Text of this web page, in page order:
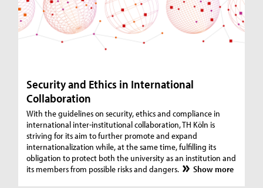
Security and Ethics in International
Collaboration
With the guidelines on security, ethics and compliance in
international inter-institutional collaboration, TH Köln is
striving for its aim to further promote and expand
internationalization while, at the same time, fulfilling its
obligation to protect both the university as an institution and
its members from possible risks and dangers.
Show more